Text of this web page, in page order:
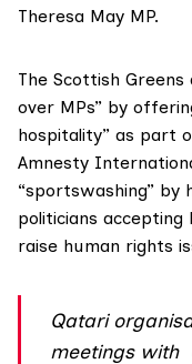
Theresa May MP.
The Scottish Greens
over MPs” by
hospitality” as part
Amnesty
“sportswashing” by
politicians
raise human rights
Qatari
meetings with